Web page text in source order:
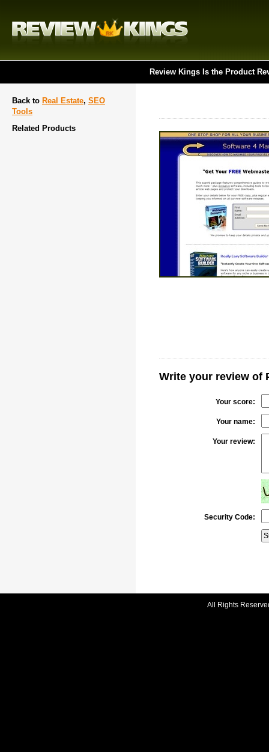
Review Kings Is the Product
Back to Real Estate, SEO
Tools
Related Products
Write your review of
Your score:
Your name:
Your review:
Security Code:
All Rights